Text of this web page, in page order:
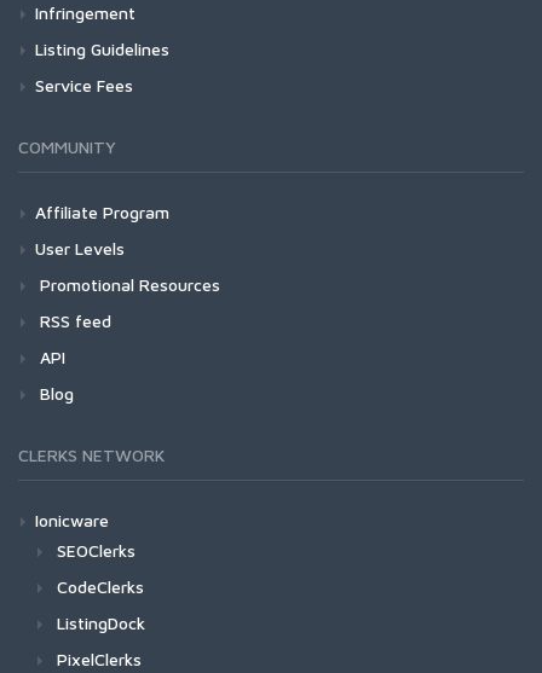
Infringement
Listing Guidelines
Service Fees
COMMUNITY
Affiliate Program
User Levels
Promotional Resources
RSS feed
API
Blog
CLERKS NETWORK
Ionicware
SEOClerks
CodeClerks
ListingDock
PixelClerks